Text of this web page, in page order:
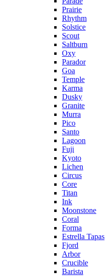
Prairie
Rhythm
Solstice
Scout
Saltburn
Oxy
Parador
Goa
Temple
Karma
Dusky
Granite
Murra
Pico
Santo
Lagoon
Fuji
Kyoto
Lichen
Circus
Core
Titan
Ink
Moonstone
Coral
Forma
Estrella Tapas
Fjord
Arbor
Crucible
Barista